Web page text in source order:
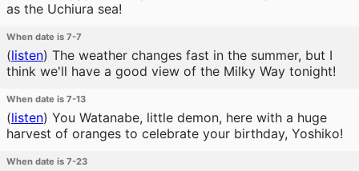
as the Uchiura sea!
When date is 7-7
(listen) The weather changes fast in the summer, but I
think we'll have a good view of the Milky Way tonight!
When date is 7-13
(listen) You Watanabe, little demon, here with a huge
harvest of oranges to celebrate your birthday, Yoshiko!
When date is 7-23